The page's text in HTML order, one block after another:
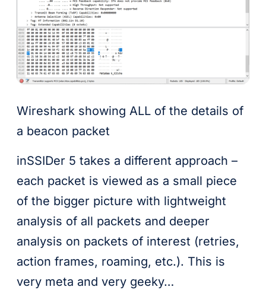
Wireshark showing ALL of the details of
a beacon packet
inSSIDer 5 takes a different approach –
each packet is viewed as a small piece
of the bigger picture with lightweight
analysis of all packets and deeper
analysis on packets of interest (retries,
action frames, roaming, etc.). This is
very meta and very geeky…